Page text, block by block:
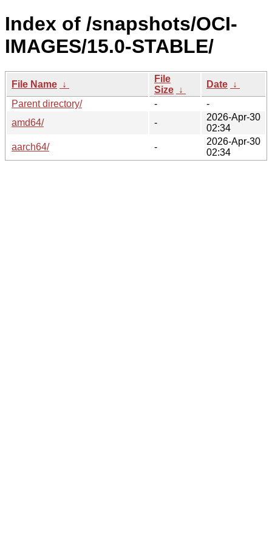
Index of /snapshots/OCI-
IMAGES/15.0-STABLE/
File Name ↓
File
Size ↓
Date ↓
Parent directory/
-
-
amd64/
-
2026-Apr-30
02:34
aarch64/
-
2026-Apr-30
02:34